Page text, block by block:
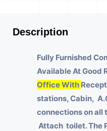
Description
Fully Furnished
Available At Good
Office With
stations, Cabin,
connections on all
Attach toilet.The